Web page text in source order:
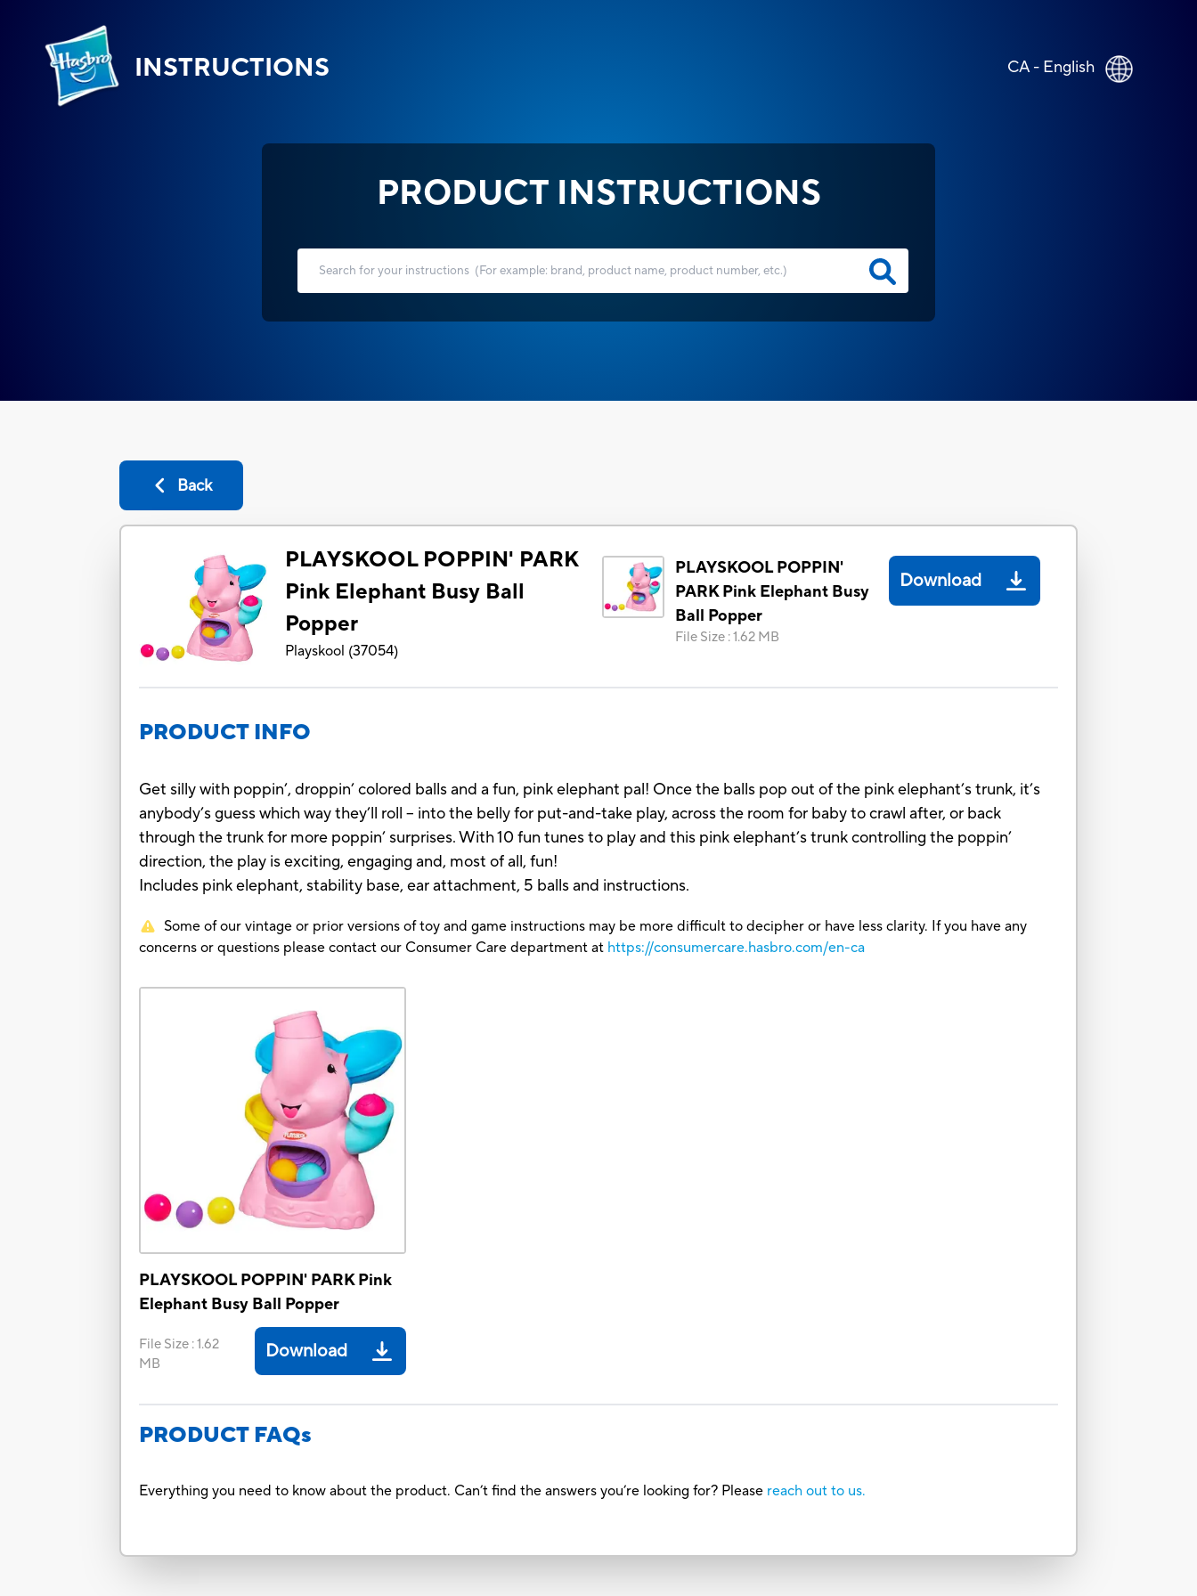
INSTRUCTIONS CA - English
PRODUCT INSTRUCTIONS
Back
PLAYSKOOL POPPIN' PARK
Pink Elephant Busy Ball
Popper
Playskool (37054)
PLAYSKOOL POPPIN'
PARK Pink Elephant Busy
Ball Popper
File Size :1.62 MB
Download
PRODUCT INFO
Get silly with poppin’, droppin’ colored balls and a fun, pink elephant pal! Once the balls pop out of the pink elephant’s trunk, it’s
anybody’s guess which way they’ll roll – into the belly for put-and-take play, across the room for baby to crawl after, or back
through the trunk for more poppin’ surprises. With 10 fun tunes to play and this pink elephant’s trunk controlling the poppin’
direction, the play is exciting, engaging and, most of all, fun!
Includes pink elephant, stability base, ear attachment, 5 balls and instructions.
Some of our vintage or prior versions of toy and game instructions may be more difficult to decipher or have less clarity. If you have any
concerns or questions please contact our Consumer Care department at https://consumercare.hasbro.com/en-ca
PLAYSKOOL POPPIN' PARK Pink
Elephant Busy Ball Popper
File Size :1.62
MB
Download
PRODUCT FAQs
Everything you need to know about the product. Can’t find the answers you’re looking for? Please reach out to us.